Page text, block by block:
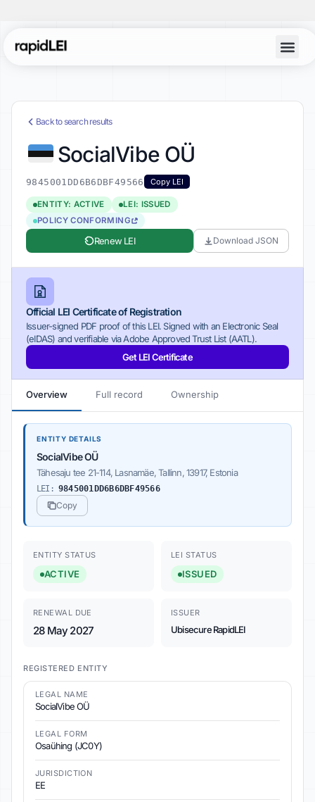
Back to search results
SocialVibe OÜ
9845001DD6B6DBF49566 Copy LEI
ENTITY: ACTIVE
LEI: ISSUED
POLICY CONFORMING
Renew LEI Download JSON
Official LEI Certificate of Registration
Issuer-signed PDF proof of this LEI. Signed with an Electronic Seal
(eIDAS) and verifiable via Adobe Approved Trust List (AATL).
Get LEI Certificate
Overview Full record Ownership
ENTITY DETAILS
SocialVibe OÜ
Tähesaju tee 21-114, Lasnamäe, Tallinn, 13917, Estonia
LEI: 9845001DD6B6DBF49566
Copy
ENTITY STATUS
ACTIVE
LEI STATUS
ISSUED
RENEWAL DUE
28 May 2027
ISSUER
Ubisecure RapidLEI
REGISTERED ENTITY
LEGAL NAME
SocialVibe OÜ
LEGAL FORM
Osaühing (JC0Y)
JURISDICTION
EE